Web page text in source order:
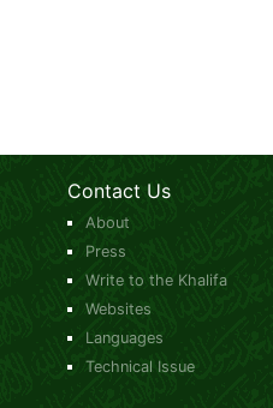
Contact Us
About
Press
Write to the Khalifa
Websites
Languages
Technical Issue